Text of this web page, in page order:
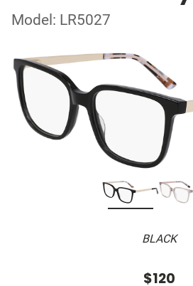
Model: LR5027
BLACK
$120